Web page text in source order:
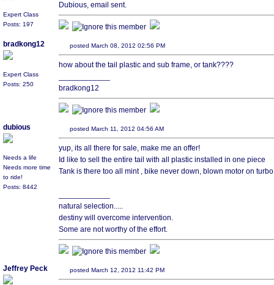
Expert Class
Posts: 197
Dubious, email sent.
bradkong12
Expert Class
Posts: 250
posted March 08, 2012 02:56 PM
how about the tail plastic and sub frame, or tank????
bradkong12
dubious
Needs a life
Needs more time
to ride!
Posts: 8442
posted March 11, 2012 04:56 AM
yup, its all there for sale, make me an offer!
Id like to sell the entire tail with all plastic installed in one piece
Tank is there too all mint , bike never down, blown motor on
natural selection.....
destiny will overcome intervention.
Some are not worthy of the effort.
Jeffrey Peck posted March 12, 2012 11:42 PM